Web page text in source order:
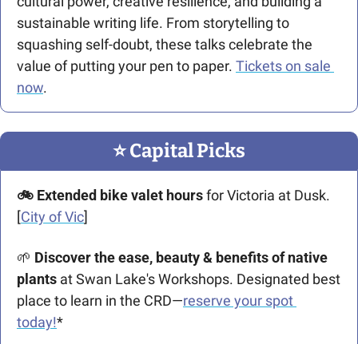
sustainable writing life. From storytelling to
squashing self-doubt, these talks celebrate the
value of putting your pen to paper. Tickets on sale
now.
⭐️ Capital Picks
🚲 Extended bike valet hours for Victoria at Dusk.
[City of Vic]
🌱 Discover the ease, beauty & benefits of native
plants at Swan Lake's Workshops. Designated best
place to learn in the CRD—reserve your spot
today!*